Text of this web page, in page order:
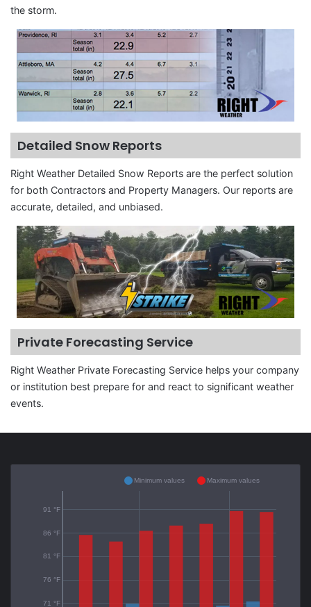
the storm.
Detailed Snow Reports
Right Weather Detailed Snow Reports are the perfect solution
for both Contractors and Property Managers. Our reports are
accurate, detailed, and unbiased.
Private Forecasting Service
Right Weather Private Forecasting Service helps your company
or institution best prepare for and react to significant weather
events.
71 °F
76 °F
81 °F
86 °F
91 °F
Minimum values Maximum values